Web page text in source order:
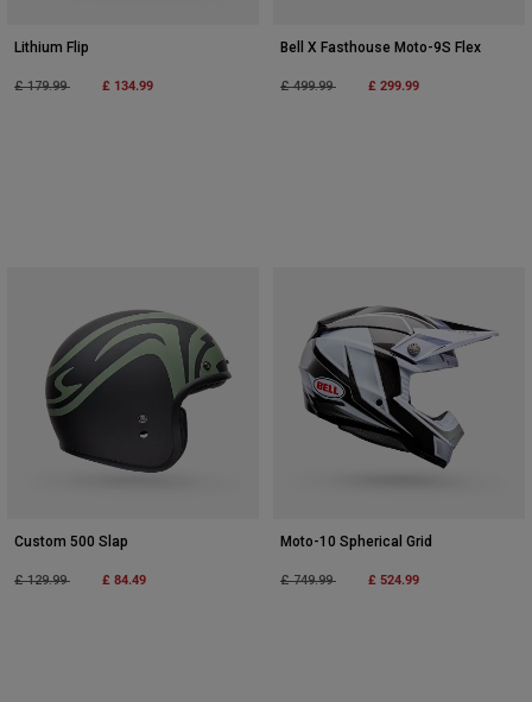
Lithium Flip
Price reduced from
£ 179.99to £ 134.99
Bell X Fasthouse Moto-9S Flex
Price reduced from
£ 499.99to £ 299.99
Custom 500 Slap
Price reduced from
£ 129.99to £ 84.49
Moto-10 Spherical Grid
Price reduced from
£ 749.99to £ 524.99